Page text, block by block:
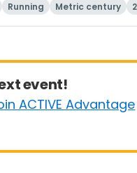
Running Metric century
event!
ACTIVE Advantage